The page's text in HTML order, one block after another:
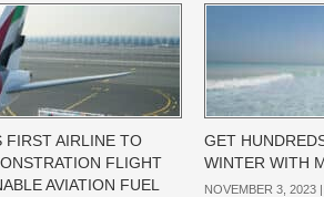
FIRST AIRLINE TO
FLIGHT
AVIATION FUEL
GET
WINTER WITH
NOVEMBER 3, 2023